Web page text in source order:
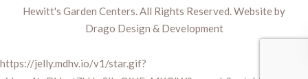
Hewitt's Garden Centers. All Rights Reserved. Website by
Drago Design & Development
https://jelly.mdhv.io/v1/star.gif?